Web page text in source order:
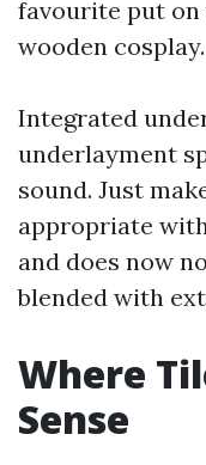
favourite put
wooden cosplay.
Integrated
underlayment
sound. Just
appropriate
and does now
blended with
Where
Sense